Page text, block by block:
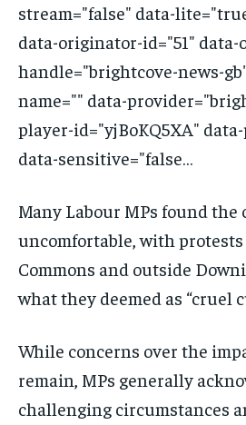
stream="false" data-
data-originator-id="51"
handle="brightcove-news-
name="" data-
player-id="yjBoKQ5XA"
data-sensitive="false…
Many Labour MPs found the
uncomfortable, with
Commons and outside
what they deemed as “cruel
While concerns over the
remain, MPs generally
challenging circumstances